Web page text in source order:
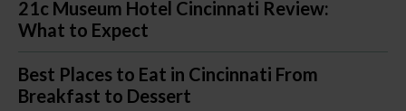
21c Museum Hotel Cincinnati Review:
What to Expect
Best Places to Eat in Cincinnati From
Breakfast to Dessert